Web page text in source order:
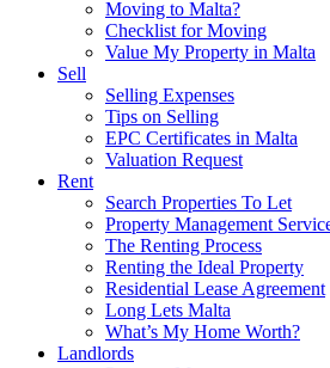
Moving to Malta?
Checklist for Moving
Value My Property in Malta
Sell
Selling Expenses
Tips on Selling
EPC Certificates in Malta
Valuation Request
Rent
Search Properties To Let
Property Management
The Renting Process
Renting the Ideal Property
Residential Lease Agreement
Long Lets Malta
What’s My Home Worth?
Landlords